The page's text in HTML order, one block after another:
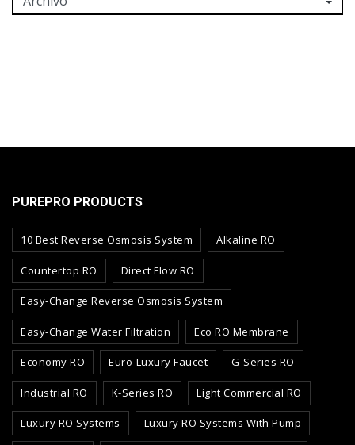
PUREPRO PRODUCTS
10 Best Reverse Osmosis System Alkaline RO
Countertop RO Direct Flow RO
Easy-Change Reverse Osmosis System
Easy-Change Water Filtration Eco RO Membrane
Economy RO Euro-Luxury Faucet G-Series RO
Industrial RO K-Series RO Light Commercial RO
Luxury RO Systems Luxury RO Systems With Pump